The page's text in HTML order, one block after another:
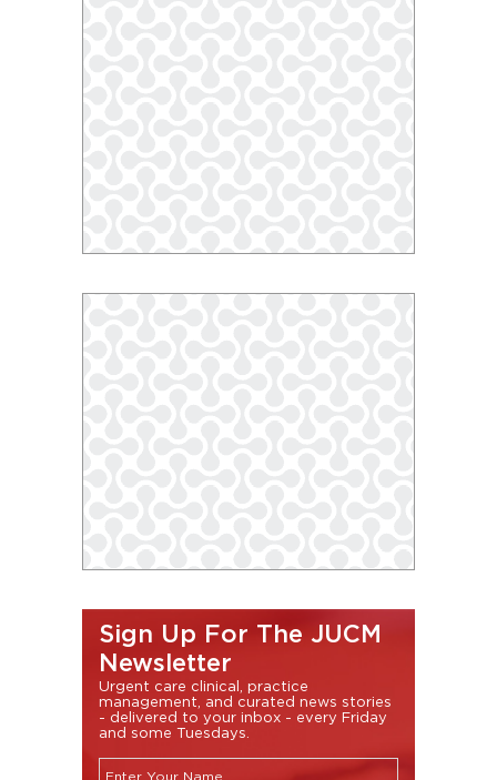
Sign Up For The JUCM
Newsletter
Urgent care clinical, practice
management, and curated news stories
- delivered to your inbox - every Friday
and some Tuesdays.